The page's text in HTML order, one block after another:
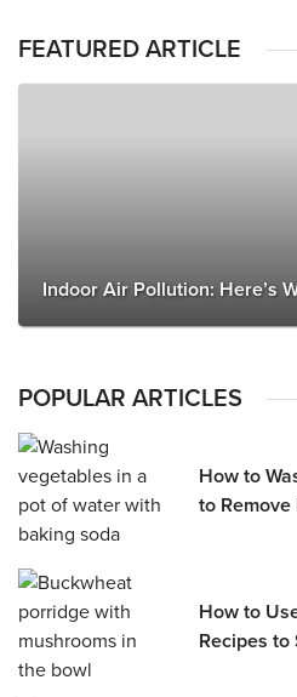
FEATURED ARTICLE
Indoor Air Pollution: Here’s
POPULAR ARTICLES
How to
to
How to
Recipes to